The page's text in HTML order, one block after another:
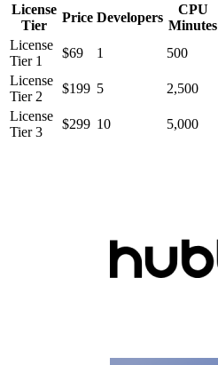
License
Tier
Price Developers
CPU
Minutes
License
Tier 1
$69 1 500
License
Tier 2
$199 5 2,500
License
Tier 3
$299 10 5,000